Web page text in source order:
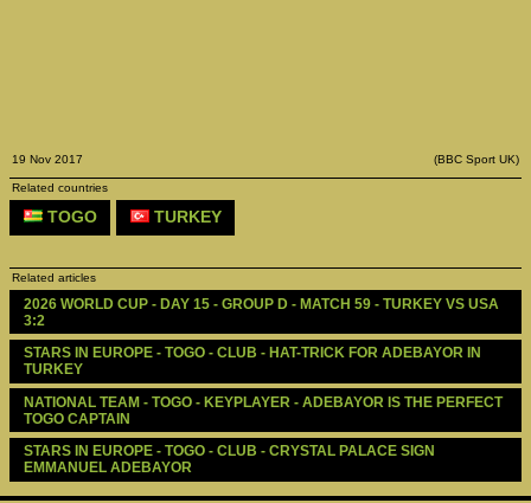
19 Nov 2017 (BBC Sport UK)
Related countries
TOGO TURKEY
Related articles
2026 WORLD CUP - DAY 15 - GROUP D - MATCH 59 - TURKEY VS USA
3:2
STARS IN EUROPE - TOGO - CLUB - HAT-TRICK FOR ADEBAYOR IN
TURKEY
NATIONAL TEAM - TOGO - KEYPLAYER - ADEBAYOR IS THE PERFECT
TOGO CAPTAIN
STARS IN EUROPE - TOGO - CLUB - CRYSTAL PALACE SIGN
EMMANUEL ADEBAYOR